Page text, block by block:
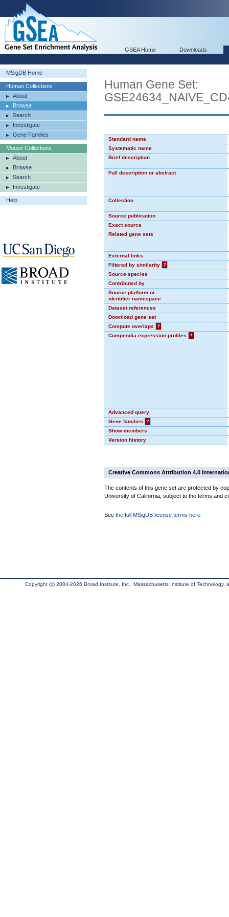
GSEA Home Downloads
MSigDB Home
Human Collections
About
Browse
Search
Investigate
Gene Families
Mouse Collections
About
Browse
Search
Investigate
Help
Human Gene Set:
Standard name
Systematic name
Brief description
Full description or abstract
Collection
Source publication
Exact source
Related gene sets
External links
Filtered by similarity
?
Source species
Contributed by
Source platform or
identifier namespace
Dataset references
Download gene set
Compute overlaps
?
Compendia expression profiles
?
Advanced query
Gene families
?
Show members
Version history
Creative Commons Attribution 4.0
The contents of this gene set are protected by
University of California, subject to the terms and
See the full MSigDB license terms here
Copyright (c) 2004-2026 Broad Institute, Inc., Massachusetts Institute of Technology,